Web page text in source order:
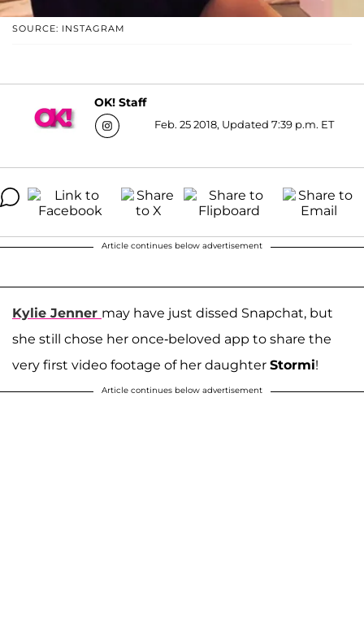
SOURCE: INSTAGRAM
OK! Staff
Feb. 25 2018, Updated 7:39 p.m. ET
Article continues below advertisement
Kylie Jenner may have just dissed Snapchat, but
she still chose her once-beloved app to share the
very first video footage of her daughter Stormi!
Article continues below advertisement